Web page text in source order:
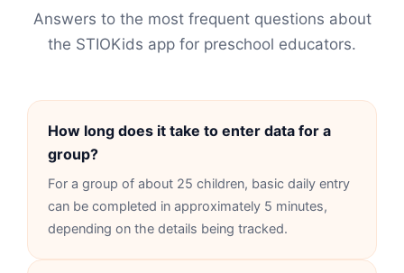
Answers to the most frequent questions about
the STIOKids app for preschool educators.
How long does it take to enter data for a
group?
For a group of about 25 children, basic daily entry
can be completed in approximately 5 minutes,
depending on the details being tracked.